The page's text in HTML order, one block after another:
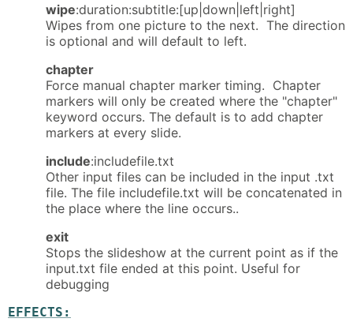
wipe:duration:subtitle:[up|down|left|right]
Wipes from one picture to the next. The direction
is optional and will default to left.
chapter
Force manual chapter marker timing. Chapter
markers will only be created where the "chapter"
keyword occurs. The default is to add chapter
markers at every slide.
include:includefile.txt
Other input files can be included in the input .txt
file. The file includefile.txt will be concatenated in
the place where the line occurs..
exit
Stops the slideshow at the current point as if the
input.txt file ended at this point. Useful for
debugging
EFFECTS: